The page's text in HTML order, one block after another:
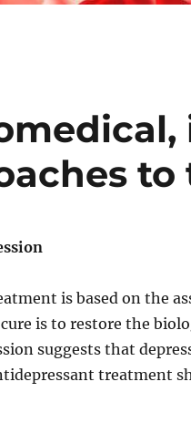
is based on the
is to restore the
suggests that
treatment